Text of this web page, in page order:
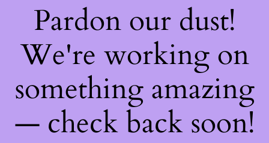
Pardon our dust!
We're working on
something amazing
— check back soon!